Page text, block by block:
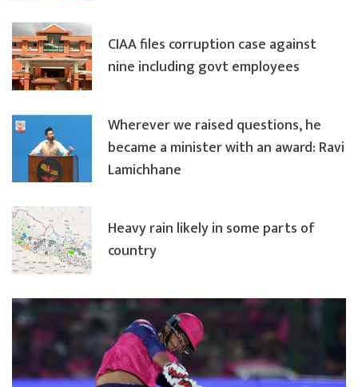
CIAA files corruption case against
nine including govt employees
Wherever we raised questions, he
became a minister with an award: Ravi
Lamichhane
Heavy rain likely in some parts of
country